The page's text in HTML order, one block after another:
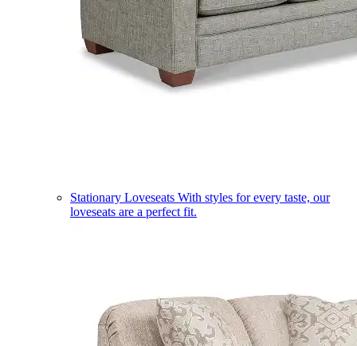
Stationary Loveseats With styles for every taste, our
loveseats are a perfect fit.